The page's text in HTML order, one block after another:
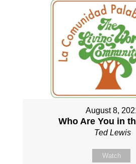
August 8,
Who Are You in
Ted Lewis
Watch